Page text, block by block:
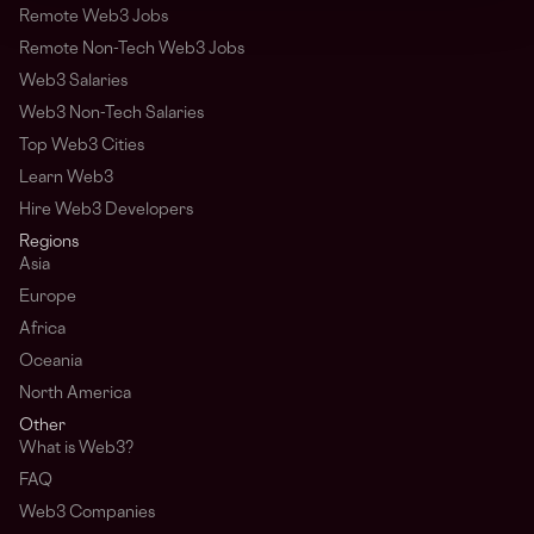
Remote Web3 Jobs
Remote Non-Tech Web3 Jobs
Web3 Salaries
Web3 Non-Tech Salaries
Top Web3 Cities
Learn Web3
Hire Web3 Developers
Regions
Asia
Europe
Africa
Oceania
North America
Other
What is Web3?
FAQ
Web3 Companies